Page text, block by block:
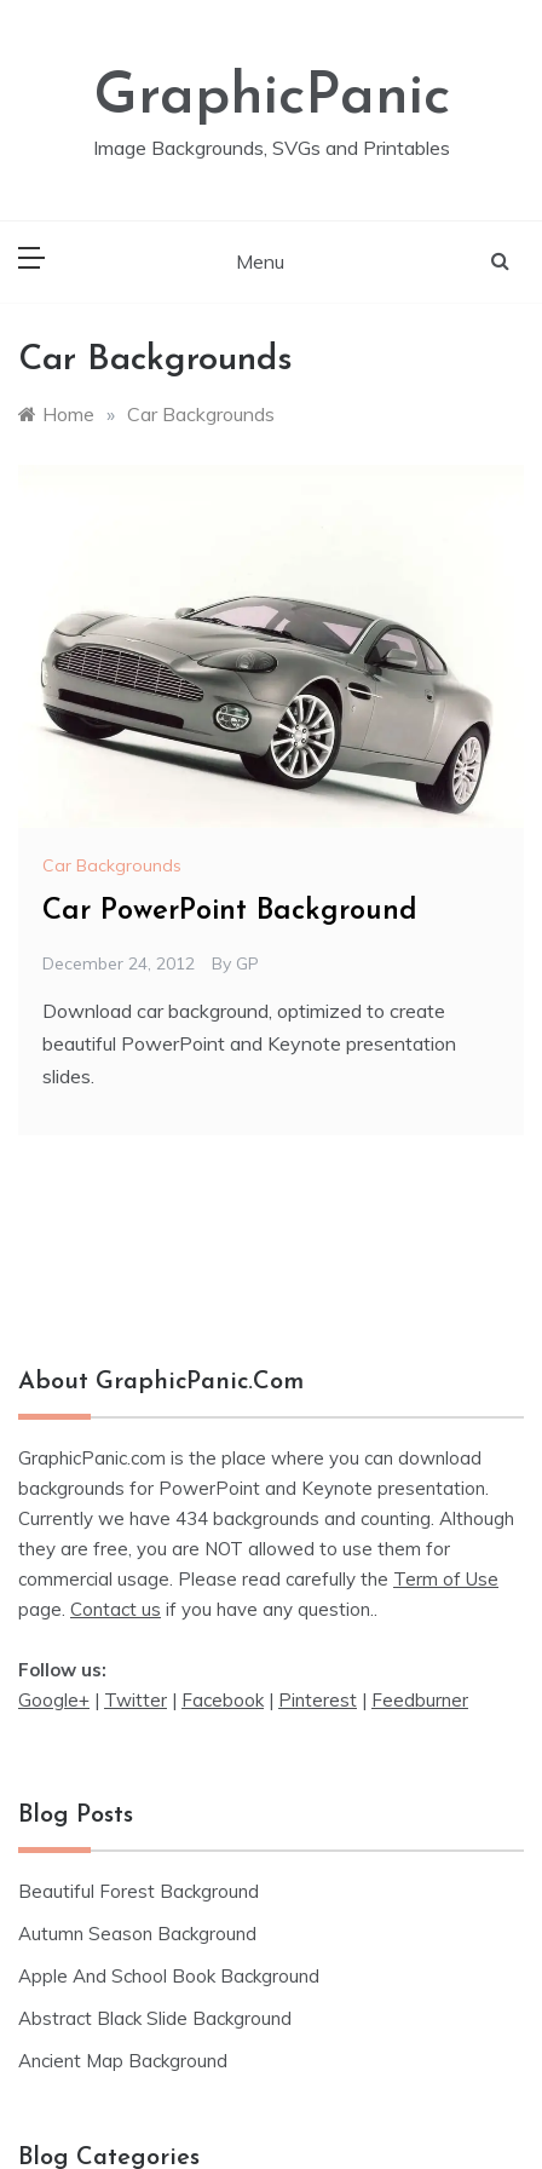
GraphicPanic
Image Backgrounds, SVGs and Printables
Menu
Car Backgrounds
Home » Car Backgrounds
Car Backgrounds
Car PowerPoint Background
December 24, 2012 By GP
Download car background, optimized to create
beautiful PowerPoint and Keynote presentation
slides.
About GraphicPanic.com
GraphicPanic.com is the place where you can download
backgrounds for PowerPoint and Keynote presentation.
Currently we have 434 backgrounds and counting. Although
they are free, you are NOT allowed to use them for
commercial usage. Please read carefully the Term of Use
page. Contact us if you have any question..
Follow us:
Google+ | Twitter | Facebook | Pinterest | Feedburner
Blog Posts
Beautiful Forest Background
Autumn Season Background
Apple And School Book Background
Abstract Black Slide Background
Ancient Map Background
Blog Categories